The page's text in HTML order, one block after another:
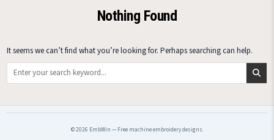
Nothing Found
It seems we can’t find what you’re looking for. Perhaps searching can help.
Search for:
© 2026 EmbWin — Free machine embroidery designs.